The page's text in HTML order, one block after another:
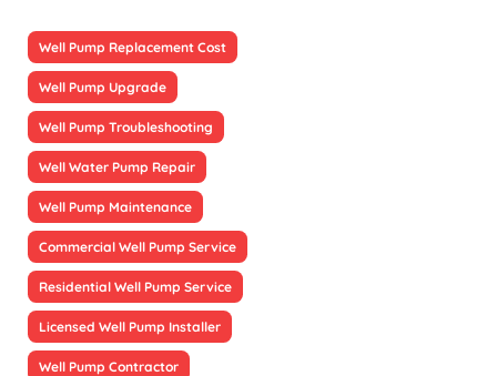
Well Pump Replacement Cost
Well Pump Upgrade
Well Pump Troubleshooting
Well Water Pump Repair
Well Pump Maintenance
Commercial Well Pump Service
Residential Well Pump Service
Licensed Well Pump Installer
Well Pump Contractor